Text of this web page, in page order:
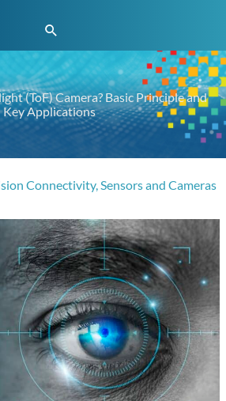
Search
(ToF) Camera? Basic Principle and
Key Applications
Connectivity,Sensors and Cameras